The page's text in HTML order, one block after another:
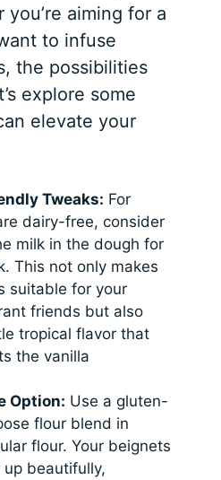
aiming for a
to infuse
the possibilities
explore some
elevate your
Tweaks: For
dairy-free, consider
milk in the dough for
This not only makes
suitable for your
friends but also
tropical flavor that
the vanilla
Option: Use a gluten-
flour blend in
flour. Your beignets
beautifully,